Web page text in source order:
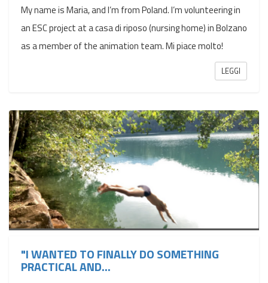
My name is Maria, and I’m from Poland. I’m volunteering in
an ESC project at a casa di riposo (nursing home) in Bolzano
as a member of the animation team. Mi piace molto!
LEGGI
"I WANTED TO FINALLY DO SOMETHING
PRACTICAL AND...